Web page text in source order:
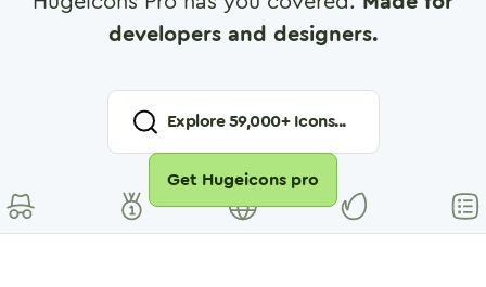
developers and designers.
Explore59,000+ Icons...
Get Hugeicons pro